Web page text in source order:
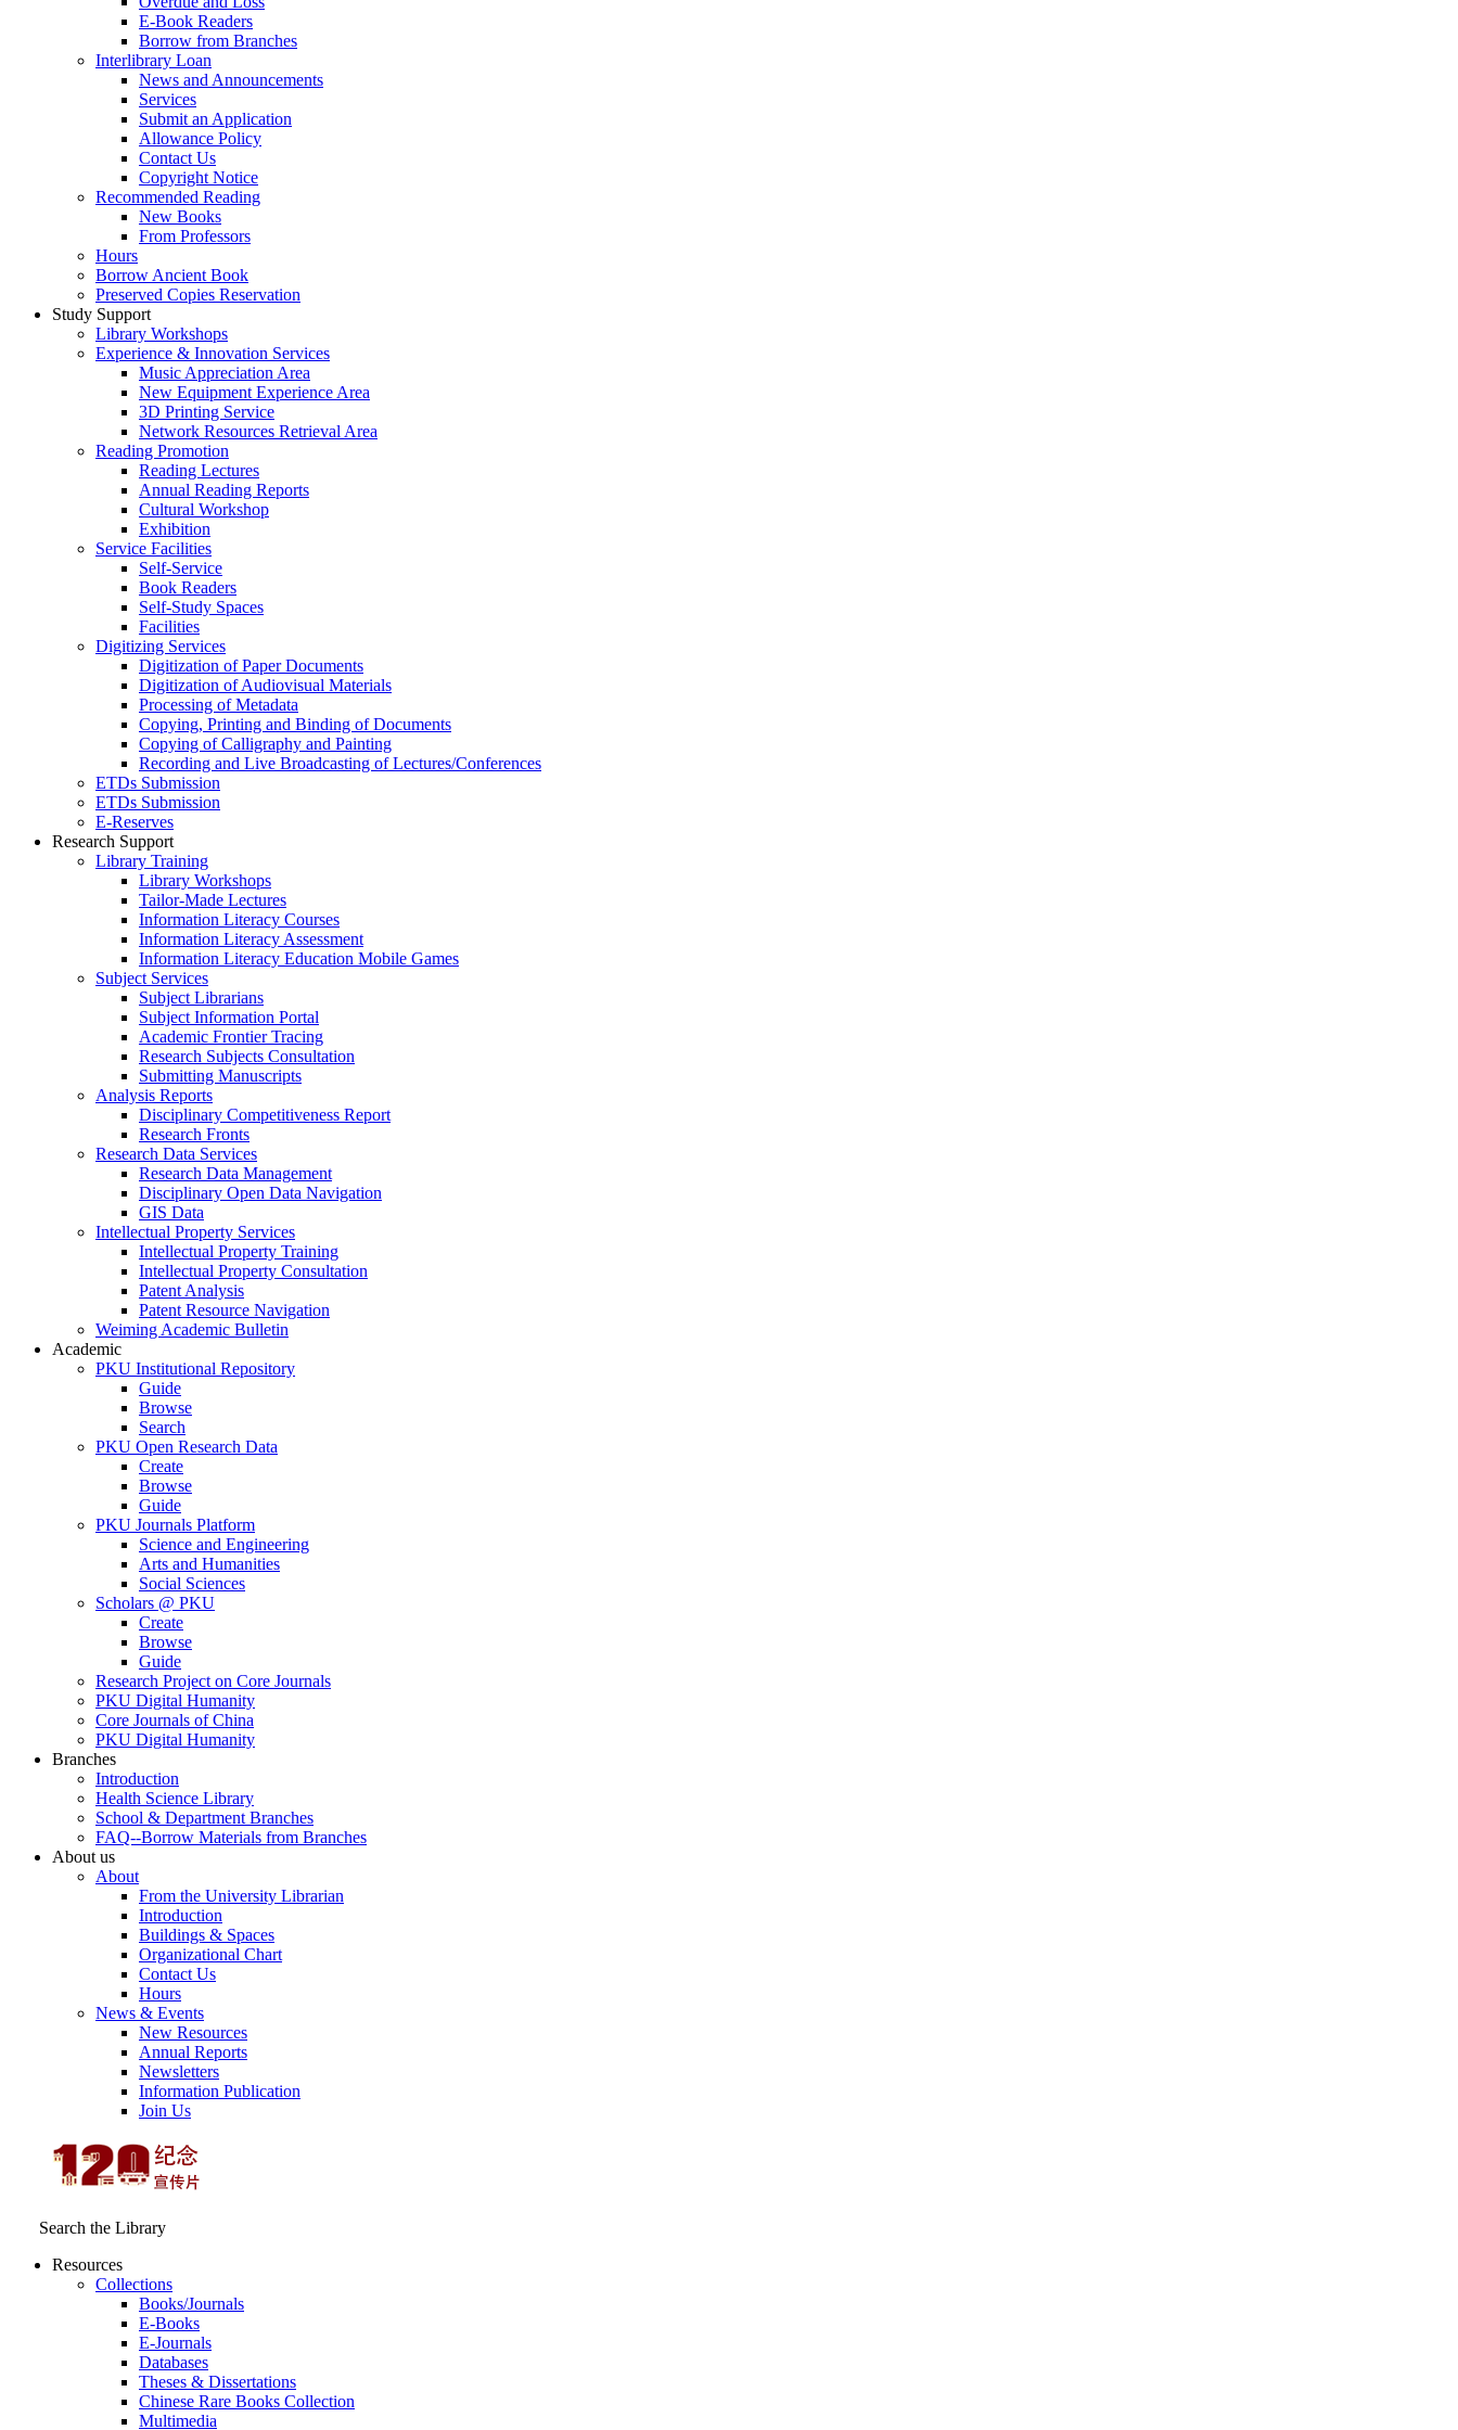
E-Book Readers
Borrow from Branches
Interlibrary Loan
News and Announcements
Services
Submit an Application
Allowance Policy
Contact Us
Copyright Notice
Recommended Reading
New Books
From Professors
Hours
Borrow Ancient Book
Preserved Copies Reservation
Study Support
Library Workshops
Experience & Innovation Services
Music Appreciation Area
New Equipment Experience Area
3D Printing Service
Network Resources Retrieval Area
Reading Promotion
Reading Lectures
Annual Reading Reports
Cultural Workshop
Exhibition
Service Facilities
Self-Service
Book Readers
Self-Study Spaces
Facilities
Digitizing Services
Digitization of Paper Documents
Digitization of Audiovisual Materials
Processing of Metadata
Copying, Printing and Binding of Documents
Copying of Calligraphy and Painting
Recording and Live Broadcasting of Lectures/Conferences
ETDs Submission
ETDs Submission
E‑Reserves
Research Support
Library Training
Library Workshops
Tailor-Made Lectures
Information Literacy Courses
Information Literacy Assessment
Information Literacy Education Mobile Games
Subject Services
Subject Librarians
Subject Information Portal
Academic Frontier Tracing
Research Subjects Consultation
Submitting Manuscripts
Analysis Reports
Disciplinary Competitiveness Report
Research Fronts
Research Data Services
Research Data Management
Disciplinary Open Data Navigation
GIS Data
Intellectual Property Services
Intellectual Property Training
Intellectual Property Consultation
Patent Analysis
Patent Resource Navigation
Weiming Academic Bulletin
Academic
PKU Institutional Repository
Guide
Browse
Search
PKU Open Research Data
Create
Browse
Guide
PKU Journals Platform
Science and Engineering
Arts and Humanities
Social Sciences
Scholars @ PKU
Create
Browse
Guide
Research Project on Core Journals
PKU Digital Humanity
Core Journals of China
PKU Digital Humanity
Branches
Introduction
Health Science Library
School & Department Branches
FAQ--Borrow Materials from Branches
About us
About
From the University Librarian
Introduction
Buildings & Spaces
Organizational Chart
Contact Us
Hours
News & Events
New Resources
Annual Reports
Newsletters
Information Publication
Join Us
Search the Library
Resources
Collections
Books/Journals
E-Books
E‑Journals
Databases
Theses & Dissertations
Chinese Rare Books Collection
Multimedia